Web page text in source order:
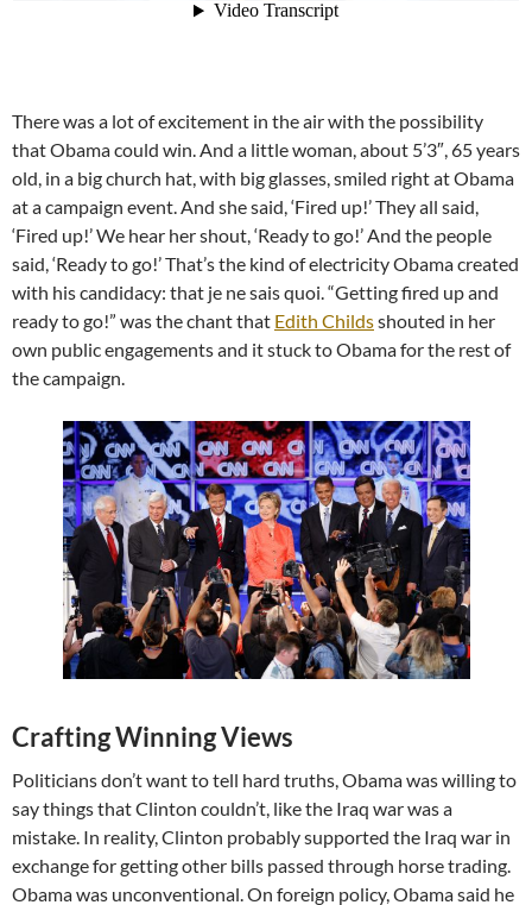
There was a lot of excitement in the air with the possibility
that Obama could win. And a little woman, about 5’3″, 65 years
old, in a big church hat, with big glasses, smiled right at Obama
at a campaign event. And she said, ‘Fired up!’ They all said,
‘Fired up!’ We hear her shout, ‘Ready to go!’ And the people
said, ‘Ready to go!’ That’s the kind of electricity Obama created
with his candidacy: that je ne sais quoi. “Getting fired up and
ready to go!” was the chant that Edith Childsshouted in her
own public engagements and it stuck to Obama for the rest of
the campaign.
Crafting Winning Views
Politicians don’t want to tell hard truths, Obama was willing to
say things that Clinton couldn’t, like the Iraq war was a
mistake. In reality, Clinton probably supported the Iraq war in
exchange for getting other bills passed through horse trading.
Obama was unconventional. On foreign policy, Obama said he